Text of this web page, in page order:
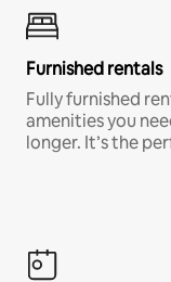
Furnished rentals
Fully furnished
amenities you
longer. It’s the